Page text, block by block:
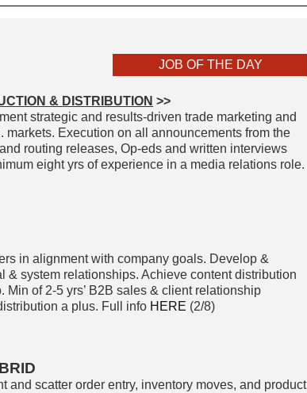
JOB OF THE DAY
& DISTRIBUTION >>
strategic and results-driven trade marketing and
Execution on all announcements from the
routing releases, Op-eds and written interviews
eight yrs of experience in a media relations role.
in alignment with company goals. Develop &
& system relationships. Achieve content distribution
of 2-5 yrs’ B2B sales & client relationship
a plus. Full info HERE (2/8)
and scatter order entry, inventory moves, and product